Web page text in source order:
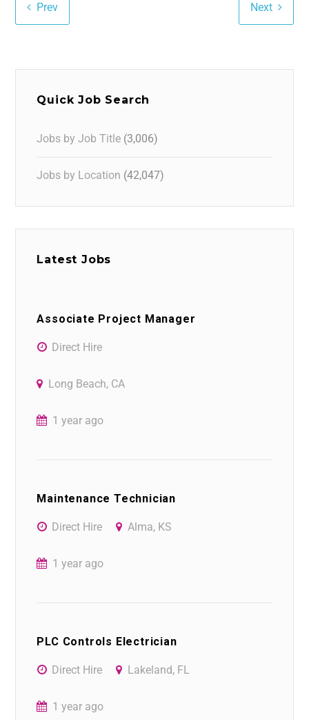
Prev Next
Quick Job Search
Jobs by Job Title (3,006)
Jobs by Location (42,047)
Latest Jobs
Associate Project Manager
Direct Hire
Long Beach, CA
1 year ago
Maintenance Technician
Direct Hire Alma, KS
1 year ago
PLC Controls Electrician
Direct Hire Lakeland, FL
1 year ago